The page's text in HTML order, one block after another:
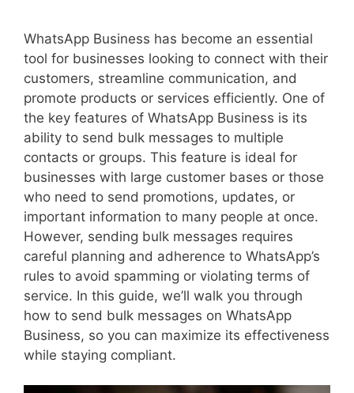
WhatsApp Business has become an essential
tool for businesses looking to connect with their
customers, streamline communication, and
promote products or services efficiently. One of
the key features of WhatsApp Business is its
ability to send bulk messages to multiple
contacts or groups. This feature is ideal for
businesses with large customer bases or those
who need to send promotions, updates, or
important information to many people at once.
However, sending bulk messages requires
careful planning and adherence to WhatsApp’s
rules to avoid spamming or violating terms of
service. In this guide, we’ll walk you through
how to send bulk messages on WhatsApp
Business, so you can maximize its effectiveness
while staying compliant.